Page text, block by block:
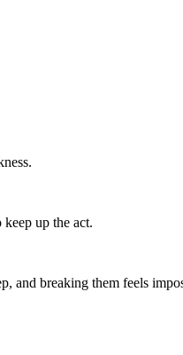
up the act.
and breaking them feels